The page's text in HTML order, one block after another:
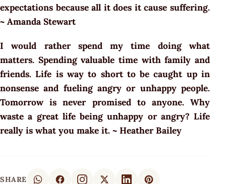
expectations because all it does it cause suffering.
~ Amanda Stewart
I would rather spend my time doing what
matters. Spending valuable time with family and
friends. Life is way to short to be caught up in
nonsense and fueling angry or unhappy people.
Tomorrow is never promised to anyone. Why
waste a great life being unhappy or angry? Life
really is what you make it. ~ Heather Bailey
SHARE